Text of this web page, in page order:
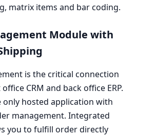
matrix items and bar coding.
Module with
is the critical connection
office CRM and back office ERP.
only hosted application with
management. Integrated
you to fulfill order directly